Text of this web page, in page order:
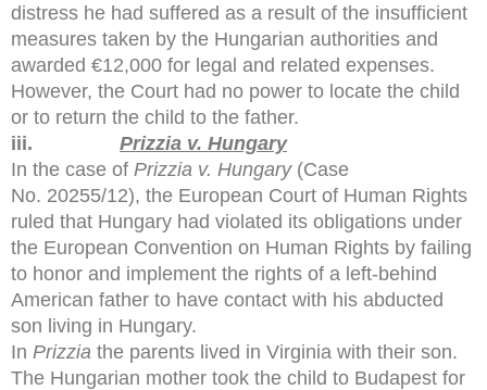
distress he had suffered as a result of the insufficient
measures taken by the Hungarian authorities and
awarded €12,000 for legal and related expenses.
However, the Court had no power to locate the child
or to return the child to the father.
iii. Prizzia v. Hungary
In the case of Prizzia v. Hungary(Case
No. 20255/12), the European Court of Human Rights
ruled that Hungary had violated its obligations under
the European Convention on Human Rights by failing
to honor and implement the rights of a left-behind
American father to have contact with his abducted
son living in Hungary.
In Prizzia the parents lived in Virginia with their son.
The Hungarian mother took the child to Budapest for